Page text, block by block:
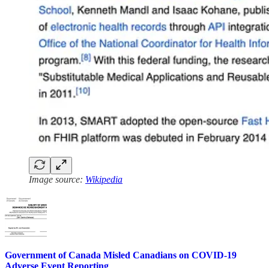
Image source: Wikipedia
Government of Canada Misled Canadians on COVID-19
Adverse Event Reporting